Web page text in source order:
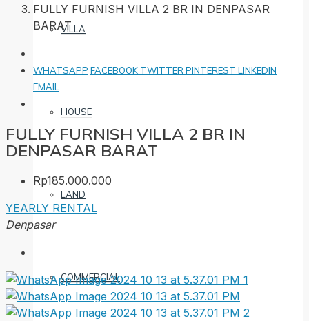
VILLA
HOUSE
LAND
COMMERCIAL
FULLY FURNISH VILLA 2 BR IN DENPASAR
BARAT
WHATSAPP FACEBOOK TWITTER PINTEREST LINKEDIN
EMAIL
FULLY FURNISH VILLA 2 BR IN
DENPASAR BARAT
Rp185.000.000
YEARLY RENTAL
Denpasar